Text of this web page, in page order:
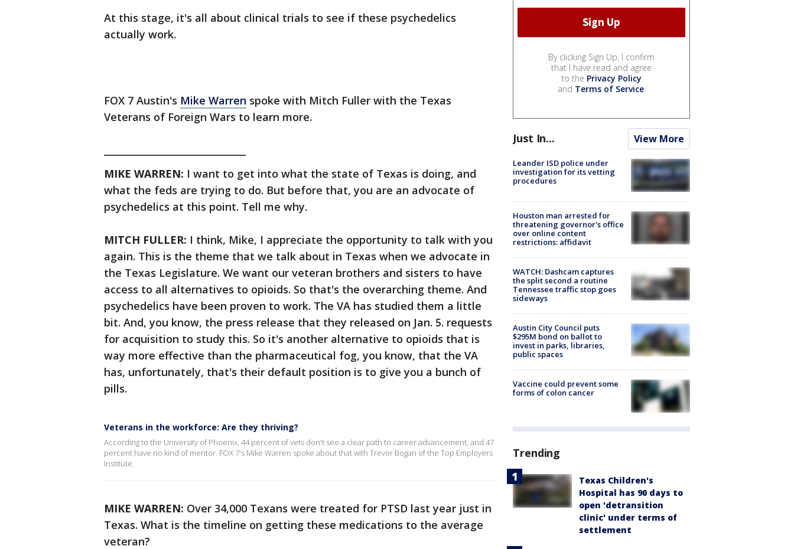
At this stage, it's all about clinical trials to see if these psychedelics
actually work.
FOX 7 Austin's Mike Warren spoke with Mitch Fuller with the Texas
Veterans of Foreign Wars to learn more.
MIKE WARREN: I want to get into what the state of Texas is doing, and
what the feds are trying to do. But before that, you are an advocate of
psychedelics at this point. Tell me why.
MITCH FULLER: I think, Mike, I appreciate the opportunity to talk with you
again. This is the theme that we talk about in Texas when we advocate in
the Texas Legislature. We want our veteran brothers and sisters to have
access to all alternatives to opioids. So that's the overarching theme. And
psychedelics have been proven to work. The VA has studied them a little
bit. And, you know, the press release that they released on Jan. 5. requests
for acquisition to study this. So it's another alternative to opioids that is
way more effective than the pharmaceutical fog, you know, that the VA
has, unfortunately, that's their default position is to give you a bunch of
pills.
Veterans in the workforce: Are they thriving?
According to the University of Phoenix, 44 percent of vets don't see a clear path to career advancement, and 47
percent have no kind of mentor. FOX 7's Mike Warren spoke about that with Trevor Bogan of the Top Employers
Institute.
MIKE WARREN: Over 34,000 Texans were treated for PTSD last year just in
Texas. What is the timeline on getting these medications to the average
veteran?
By clicking Sign Up, I confirm
that I have read and agree
to the Privacy Policy
and Terms of Service.
Just In... View More
Leander ISD police under
investigation for its vetting
procedures
Houston man arrested for
threatening governor's office
over online content
restrictions: affidavit
WATCH: Dashcam captures
the split second a routine
Tennessee traffic stop goes
sideways
Austin City Council puts
$295M bond on ballot to
invest in parks, libraries,
public spaces
Vaccine could prevent some
forms of colon cancer
Trending
Texas Children's
Hospital has 90 days to
open 'detransition
clinic' under terms of
settlement